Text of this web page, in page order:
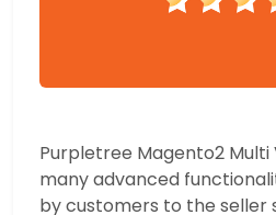
Purpletree Magento2 Multi
many advanced
by customers to the seller